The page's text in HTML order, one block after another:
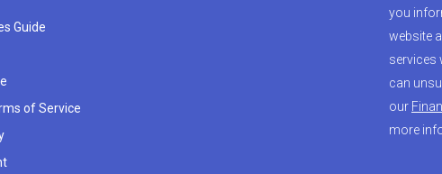
Guide
of Service
you
website
services
can
our
more